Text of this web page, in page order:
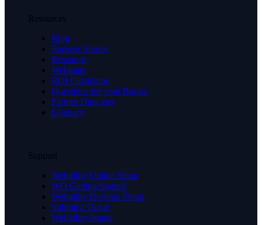
Resources
Blog
Success Stories
Research
Webinars
ROI Calculator
Questions for your Books
Partner Directory
Glossary
Support
Webgility Online Setup
WO Getting Started
Webgility Desktop Setup
Submit a Ticket
Webgility Status